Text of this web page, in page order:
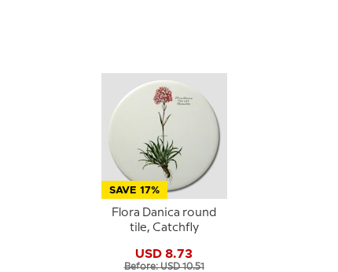
SAVE 17%
Flora Danica round
tile, Catchfly
USD 8.73
Before: USD 10.51